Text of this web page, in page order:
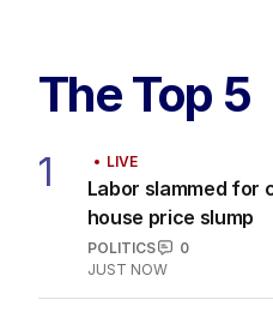
The Top 5
1 LIVE
Labor slammed for
house price slump
POLITICS
0
JUST NOW